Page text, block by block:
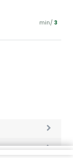
min/ 3